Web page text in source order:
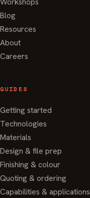
Blog
Resources
About
Careers
GUIDES
Getting started
Technologies
Materials
Design & file prep
Finishing & colour
Quoting & ordering
Capabilities & applications